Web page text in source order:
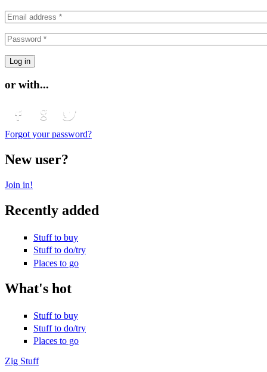
or with...
Login with Facebook
Login with Google
Forgot your password?
New user?
Join in!
Recently added
Stuff to buy
Stuff to do/try
Places to go
What's hot
Stuff to buy
Stuff to do/try
Places to go
Zig Stuff